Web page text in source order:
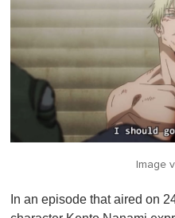
Image
In an episode that aired on